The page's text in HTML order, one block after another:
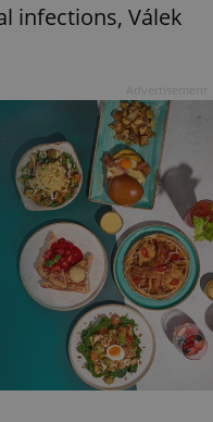
infections, Válek